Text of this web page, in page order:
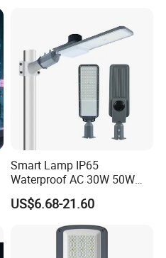
Saving Bulb with ENEC
Smart Lamp IP65
Waterproof AC 30W 50W
100W 150W 200W Outdoor
Electric Power Aluminum
LED Street Light
US$6.68-21.60